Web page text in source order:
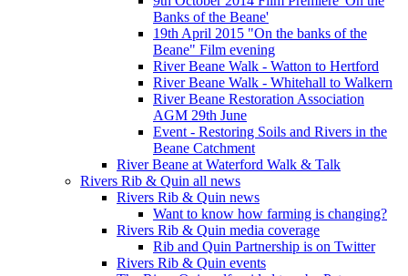
Banks of the Beane'
19th April 2015 "On the banks of the
Beane" Film evening
River Beane Walk - Watton to Hertford
River Beane Walk - Whitehall to Walkern
River Beane Restoration Association
AGM 29th June
Event - Restoring Soils and Rivers in the
Beane Catchment
River Beane at Waterford Walk & Talk
Rivers Rib & Quin all news
Rivers Rib & Quin news
Want to know how farming is changing?
Rivers Rib & Quin media coverage
Rib and Quin Partnership is on Twitter
Rivers Rib & Quin events